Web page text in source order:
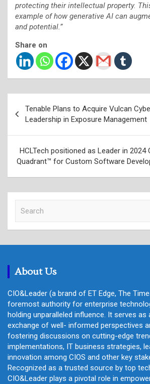
protecting their intellectual property.
example of how generative AI can
and potential.”
Share on
navigation
Tenable Plans to Acquire Vulcan
Leadership in Exposure Management
HCLTech positioned as Leader in
Quadrant™ for Custom Software
c
About Us
CIO&Leader (a brand of ET Edge, The
foremost authority for enterprise
holding unparalleled influence. It serves
exchange of well- informed perspectives
fostering discussions on cutting-edge
implementations, IT business strategies,
innovation among CIOS and other key
Recognized as a trusted source by top
CIO&Leader plays a pivotal role in